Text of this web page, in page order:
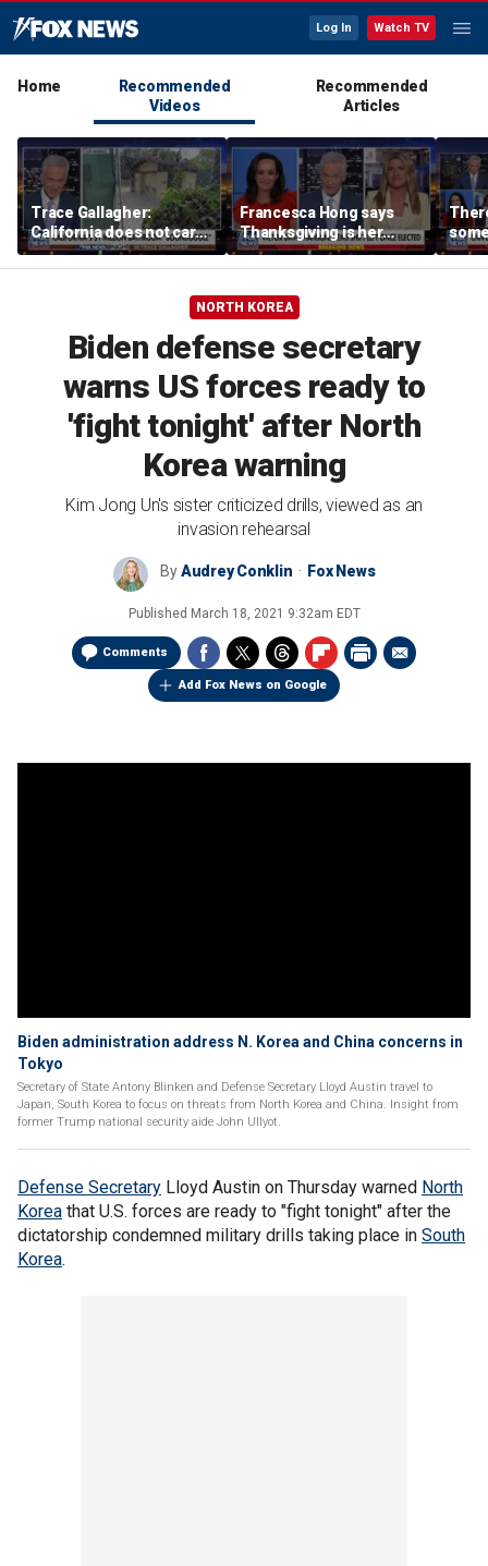
Log In Watch TV
Home
Recommended
Videos
Recommended
Articles
Trace Gallagher:
California does not care
about taxes, fraud,
abuse or bathrooms
Francesca Hong says
Thanksgiving is her
'favorite holiday' after
past call to cancel it
from
NORTH KOREA
Biden defense secretary
warns US forces ready to
'fight tonight' after North
Korea warning
Kim Jong Un's sister criticized drills, viewed as an
invasion rehearsal
ByAudrey Conklin Fox News
Published March 18, 2021 9:32am EDT
Comments
Add Fox News on Google
Biden administration address N. Korea and China concerns in
Tokyo
Secretary of State Antony Blinken and Defense Secretary Lloyd Austin travel to
Japan, South Korea to focus on threats from North Korea and China. Insight from
former Trump national security aide John Ullyot.
Defense Secretary Lloyd Austin on Thursday warned North
Korea that U.S. forces are ready to "fight tonight" after the
dictatorship condemned military drills taking place in South
Korea.